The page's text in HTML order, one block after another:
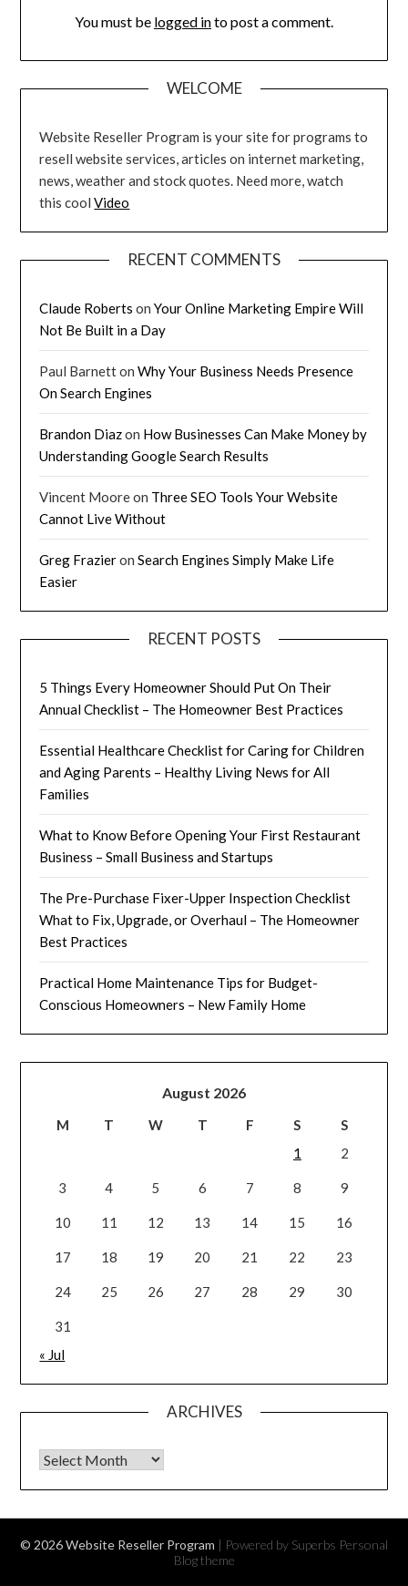
You must be logged into post a comment.
WELCOME
Website Reseller Program is your site for programs to
resell website services, articles on internet marketing,
news, weather and stock quotes. Need more, watch
this coolVideo
RECENT COMMENTS
Claude Roberts onYour Online Marketing Empire Will
Not Be Built in a Day
Paul BarnettonWhy Your Business Needs Presence
On Search Engines
Brandon Diazon How Businesses Can Make Money by
Understanding Google Search Results
Vincent Mooreon Three SEO Tools Your Website
Cannot Live Without
Greg FrazieronSearch Engines Simply Make Life
Easier
RECENT POSTS
5 Things Every Homeowner Should Put On Their
Annual Checklist – The Homeowner Best Practices
Essential Healthcare Checklist for Caring for Children
and Aging Parents – Healthy Living News for All
Families
What to Know Before Opening Your First Restaurant
Business – Small Business and Startups
The Pre-Purchase Fixer-Upper Inspection Checklist
What to Fix, Upgrade, or Overhaul – The Homeowner
Best Practices
Practical Home Maintenance Tips for Budget-
Conscious Homeowners – New Family Home
August 2026
M T W T F S
S
1
2
3 4 5 6 7 8 9
10 11 12 13 14 15 16
17 18 19 20 21 22 23
24 25 26 27 28 29 30
31
« Jul
ARCHIVES
Archives
© 2026 Website Reseller Program | Powered by Superbs Personal
Blog theme